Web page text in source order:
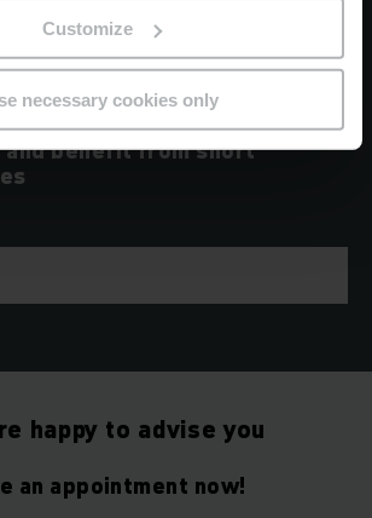
Customize
necessary cookies only
and benefit from short
happy to advise you
an appointment now!